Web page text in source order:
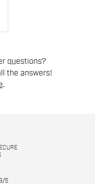
questions?
the answers!
.
5